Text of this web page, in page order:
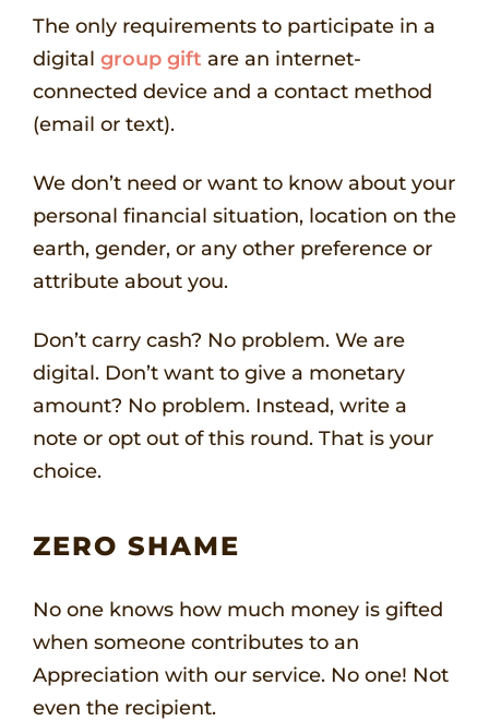
The only requirements to participate in a
digital group gift are an internet-
connected device and a contact method
(email or text).
We don’t need or want to know about your
personal financial situation, location on the
earth, gender, or any other preference or
attribute about you.
Don’t carry cash? No problem. We are
digital. Don’t want to give a monetary
amount? No problem. Instead, write a
note or opt out of this round. That is your
choice.
ZERO SHAME
No one knows how much money is gifted
when someone contributes to an
Appreciation with our service. No one! Not
even the recipient.